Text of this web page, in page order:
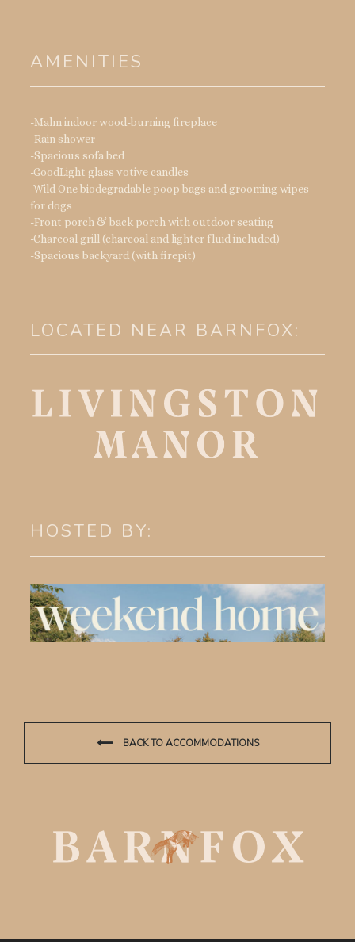
AMENITIES
-Malm indoor wood-burning fireplace
-Rain shower
-Spacious sofa bed
-GoodLight glass votive candles
-Wild One biodegradable poop bags and grooming wipes
for dogs
-Front porch & back porch with outdoor seating
-Charcoal grill (charcoal and lighter fluid included)
-Spacious backyard (with firepit)
LOCATED NEAR BARNFOX:
HOSTED BY:
BACK TO ACCOMMODATIONS